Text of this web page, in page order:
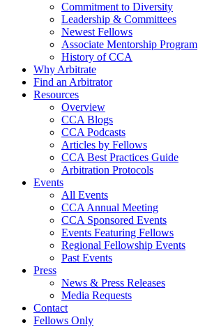
Commitment to Diversity
Leadership & Committees
Newest Fellows
Associate Mentorship Program
History of CCA
Why Arbitrate
Find an Arbitrator
Resources
Overview
CCA Blogs
CCA Podcasts
Articles by Fellows
CCA Best Practices Guide
Arbitration Protocols
Events
All Events
CCA Annual Meeting
CCA Sponsored Events
Events Featuring Fellows
Regional Fellowship Events
Past Events
Press
News & Press Releases
Media Requests
Contact
Fellows Only